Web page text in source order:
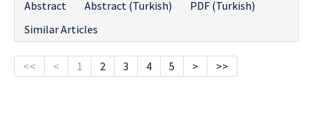
Abstract
Abstract (Turkish)
PDF (Turkish)
Similar Articles
<< < 1 2 3 4 5 > >>